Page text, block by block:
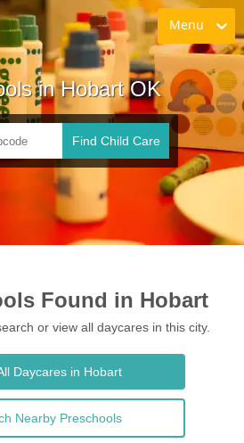
Menu
in Hobart OK
Find Child Care
Found in Hobart
or view all daycares in this city.
Daycares in Hobart
Nearby Preschools